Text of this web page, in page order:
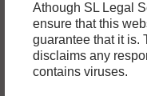
Athough SL Legal
ensure that this
guarantee that it is.
disclaims any
contains viruses.